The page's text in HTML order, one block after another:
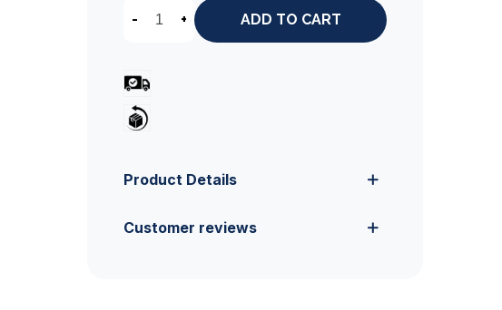
- + ADD TO CART
Product Details
Customer reviews